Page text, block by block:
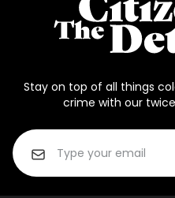
Stay on top of all things
crime with our